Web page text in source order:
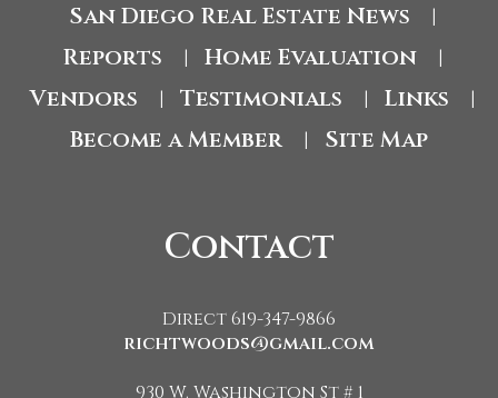
San Diego Real Estate News
Reports Home Evaluation
Vendors Testimonials Links
Become a Member Site Map
Contact
Direct 619-347-9866
richtwoods@gmail.com
930 W. Washington St # 1